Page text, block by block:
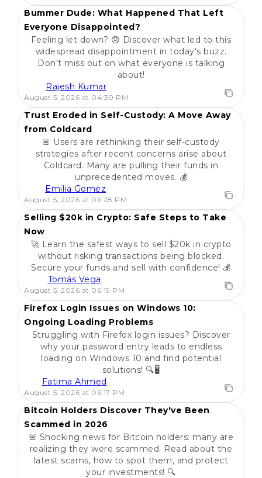
Bummer Dude: What Happened That Left
Everyone Disappointed?
Feeling let down? 😞 Discover what led to this
widespread disappointment in today's buzz.
Don't miss out on what everyone is talking
about!
Rajesh Kumar
August 5, 2026 at 04:30 PM
POPULAR
Trust Eroded in Self-Custody: A Move Away
from Coldcard
🚨 Users are rethinking their self-custody
strategies after recent concerns arise about
Coldcard. Many are pulling their funds in
unprecedented moves. 💰
Emilia Gomez
August 5, 2026 at 06:28 PM
POPULAR
Selling $20k in Crypto: Safe Steps to Take
Now
🚀 Learn the safest ways to sell $20k in crypto
without risking transactions being blocked.
Secure your funds and sell with confidence! 💰
Tomás Vega
August 5, 2026 at 06:19 PM
POPULAR
Firefox Login Issues on Windows 10:
Ongoing Loading Problems
Struggling with Firefox login issues? Discover
why your password entry leads to endless
loading on Windows 10 and find potential
solutions! 🔍🖥️
Fatima Ahmed
August 5, 2026 at 06:17 PM
POPULAR
Bitcoin Holders Discover They've Been
Scammed in 2026
🚨 Shocking news for Bitcoin holders: many are
realizing they were scammed. Read about the
latest scams, how to spot them, and protect
your investments! 🔍